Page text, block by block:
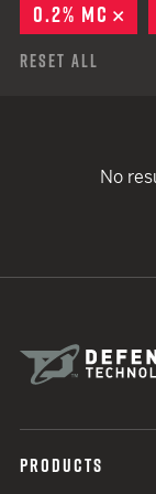
0.2% MC
Reset All
No
PRODUCTS